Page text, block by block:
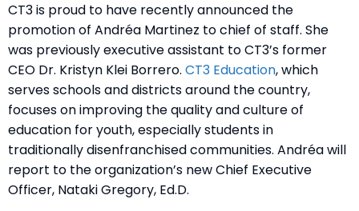
CT3 is proud to have recently announced the
promotion of Andréa Martinez to chief of staff. She
was previously executive assistant to CT3’s former
CEO Dr. Kristyn Klei Borrero. CT3 Education, which
serves schools and districts around the country,
focuses on improving the quality and culture of
education for youth, especially students in
traditionally disenfranchised communities. Andréa will
report to the organization’s new Chief Executive
Officer, Nataki Gregory, Ed.D.